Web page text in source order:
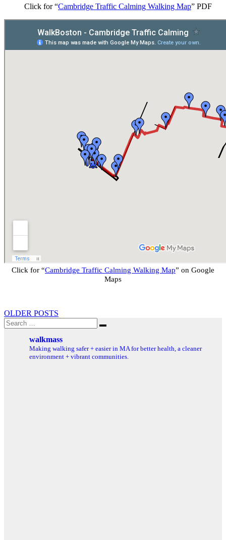
Click for “Cambridge Traffic Calming Walking Map” PDF
Click for “Cambridge Traffic Calming Walking Map” on Google
Maps
Posts
navigation
OLDER POSTS
Search
for:
Search
walkmass
Making walking safer + easier in MA for better health, a cleaner
environment + vibrant communities.